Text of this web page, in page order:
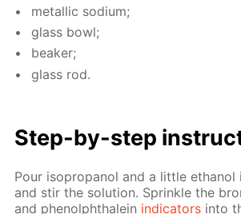
metal­lic sodi­um;
glass bowl;
beaker;
glass rod.
Step-by-step
Pour iso­propanol and a lit­tle ethanol
and stir the so­lu­tion. Sprin­kle the
and phe­nolph­thalein in­di­ca­tors into